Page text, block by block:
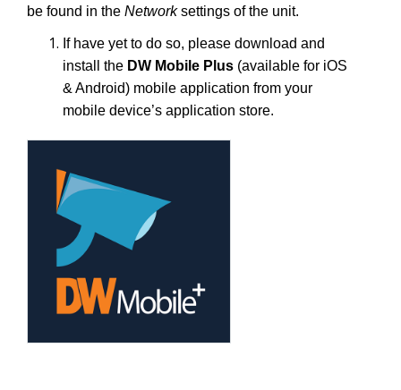
be found in the Networksettings of the unit.
If have yet to do so, please download and
install the DW Mobile Plus (available for iOS
& Android) mobile application from your
mobile device’s application store.